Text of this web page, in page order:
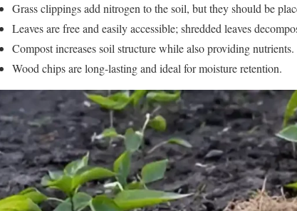
Grass clippings add nitrogen to the soil, but they should be
Leaves are free and easily accessible; shredded leaves
Compost increases soil structure while also providing nutrients.
Wood chips are long-lasting and ideal for moisture retention.